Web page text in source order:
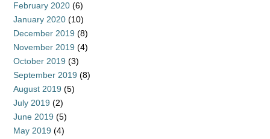
February 2020 (6)
January 2020 (10)
December 2019 (8)
November 2019 (4)
October 2019 (3)
September 2019 (8)
August 2019 (5)
July 2019 (2)
June 2019 (5)
May 2019 (4)